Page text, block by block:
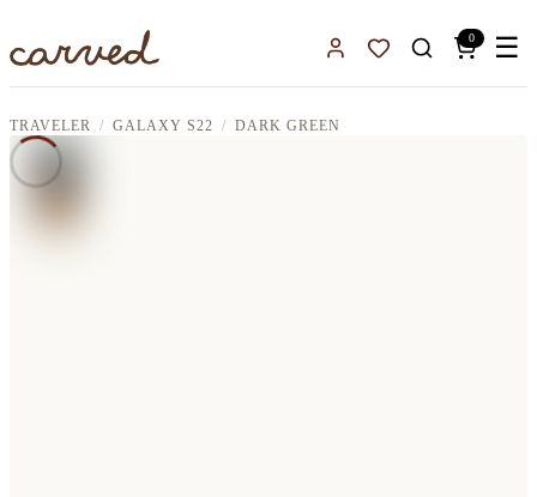
Sign InFavorites
0 ☰
TRAVELER GALAXY S22 DARK GREEN